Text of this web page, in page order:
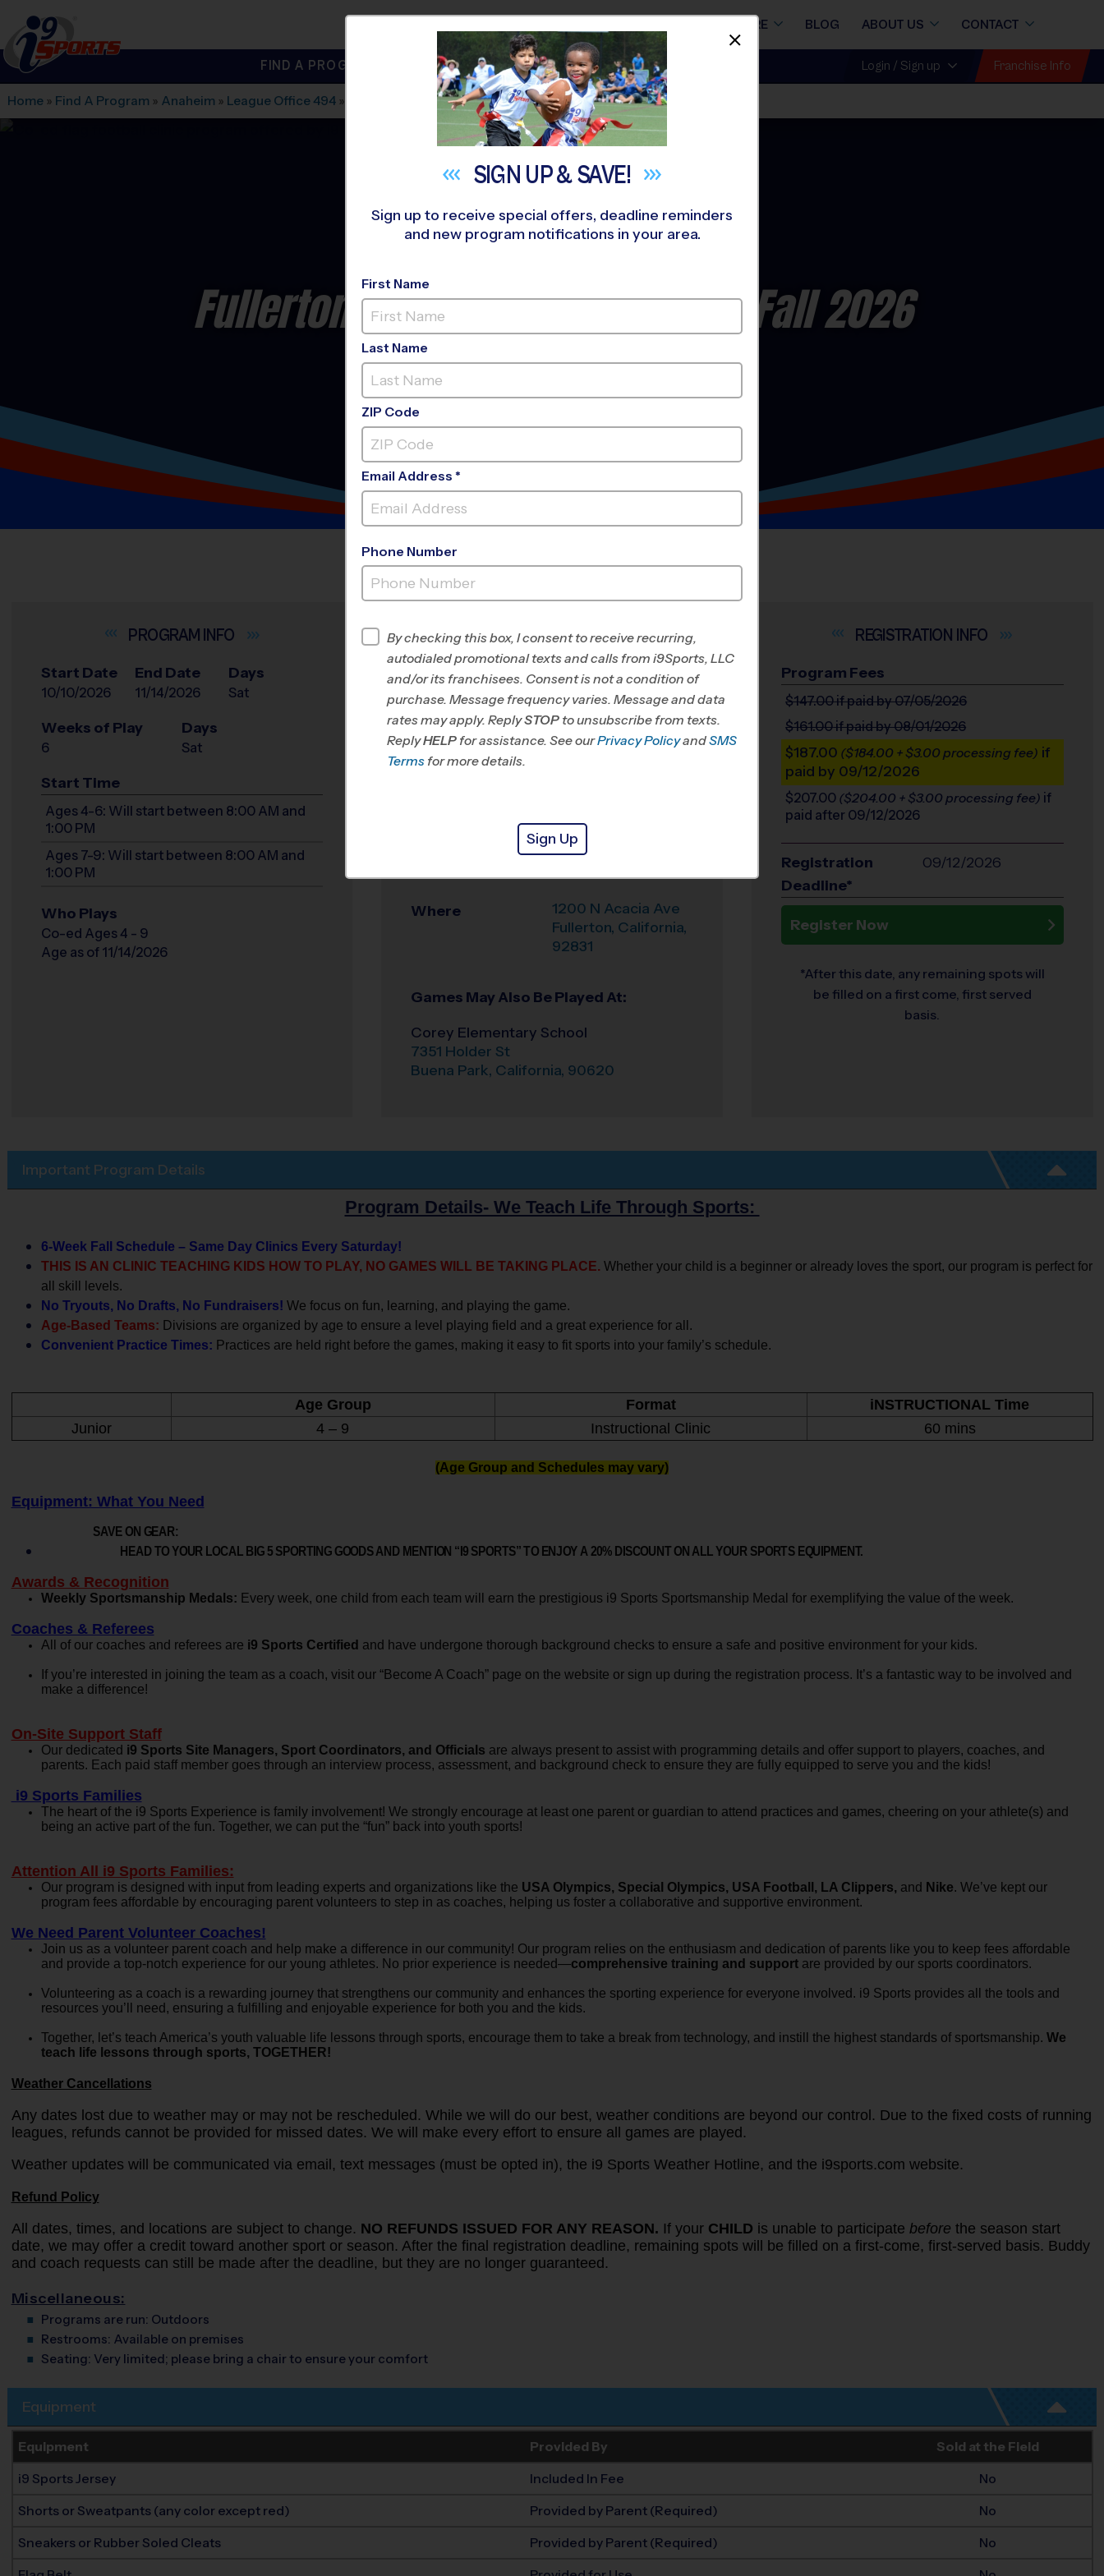
i9Sports
STORE BLOG ABOUT US CONTACT
FIND A PROGRAM NEAR YOU Login / Sign up Franchise Info
Home » Find A Program » Anaheim » League Office 494 » Acacia Elementary School»Flag Football»Clinic 2026 Fall
Fullerton - Flag Football Clinic- Fall 2026
ACACIA ELEMENTARYSCHOOL
INFO
Start Date
10/10/2026
End Date
11/14/2026
Days
Sat
Weeks of Play
6
Days
Sat
Start Time
Ages 4-6: Will start between 8:00 AM and
1:00 PM
Ages 7-9: Will start between 8:00 AM and
1:00 PM
Who Plays
Co-ed Ages 4 - 9
Age as of 11/14/2026
INFO
Program Director League Office 494
West
Anaheim/Fullerton/Buena
Park, CA
Acacia Elementary
Where
1200 N Acacia Ave
Fullerton, California,
92831
Games May Also Be Played At:
Corey Elementary School
7351 Holder St
Buena Park, California, 90620
INFO
Program Fees
$147.00if paid by 07/05/2026
$161.00if paid by 08/01/2026
$187.00 ($184.00 + $3.00 processing fee) if
paid by 09/12/2026
$207.00 ($204.00 + $3.00 processing fee) if
paid after 09/12/2026
Registration
Deadline*
09/12/2026
Register Now
*After this date, any remaining spots will
be filled on a first come, first served
basis.
Important Program Details
Program Details- We Teach Life Through Sports:
6-Week Fall Schedule – Same Day Clinics Every Saturday!
THIS IS AN CLINIC TEACHING KIDS HOW TO PLAY, NO GAMES WILL BE TAKING PLACE. Whether your child is a beginner or already loves the sport, our program is perfect for
all skill levels.
No Tryouts, No Drafts, No Fundraisers! We focus on fun, learning, and playing the game.
Age-Based Teams: Divisions are organized by age to ensure a level playing field and a great experience for all.
Convenient Practice Times: Practices are held right before the games, making it easy to fit sports into your family’s schedule.
Age Group Format
iNSTRUCTIONAL Time
Junior
4 – 9 Instructional Clinic 60 mins
(Age Group and Schedules may vary)
Equipment: What You Need
SAVE ON GEAR:
HEAD TO YOUR LOCAL BIG 5 SPORTING GOODS AND MENTION “I9 SPORTS” TO ENJOY A 20% DISCOUNTON ALL YOUR SPORTS EQUIPMENT.
Awards & Recognition
Weekly Sportsmanship Medals: Every week, one child from each team will earn the prestigious i9 Sports Sportsmanship Medal for exemplifying the value of the week.
Coaches & Referees
All of our coaches and referees are i9 Sports Certified and have undergone thorough background checks to ensure a safe and positive environment for your kids.
If you’re interested in joining the team as a coach, visit our “Become A Coach” page on the website or sign up during the registration process. It’s a fantastic way to be involved and
make a difference!
On-Site Support Staff
Our dedicated i9 Sports Site Managers, Sport Coordinators, and Officials are always present to assist with programming details and offer support to players, coaches, and
parents. Each paid staff member goes through an interview process, assessment, and background check to ensure they are fully equipped to serve you and the kids!
i9 Sports Families
The heart of the i9 Sports Experience is family involvement! We strongly encourage at least one parent or guardian to attend practices and games, cheering on your athlete(s) and
being an active part of the fun. Together, we can put the “fun” back into youth sports!
Attention All i9 Sports Families:
Our program is designed with input from leading experts and organizations like the USA Olympics, Special Olympics, USA Football, LA Clippers, and Nike. We’ve kept our
program fees affordable by encouraging parent volunteers to step in as coaches, helping us foster a collaborative and supportive environment.
We Need Parent Volunteer Coaches!
Join us as a volunteer parent coach and help make a difference in our community! Our program relies on the enthusiasm and dedication of parents like you to keep fees affordable
and provide a top-notch experience for our young athletes. No prior experience is needed—comprehensive training and supportare provided by our sports coordinators.
Volunteering as a coach is a rewarding journey that strengthens our community and enhances the sporting experience for everyone involved. i9 Sports provides all the tools and
resources you’ll need, ensuring a fulfilling and enjoyable experience for both you and the kids.
Together, let’s teach America’s youth valuable life lessons through sports, encourage them to take a break from technology, and instill the highest standards of sportsmanship. We
teach life lessons through sports, TOGETHER!
Weather Cancellations
Any dates lost due to weather may or may not be rescheduled. While we will do our best, weather conditions are beyond our control. Due to the fixed costs of running
leagues, refunds cannot be provided for missed dates. We will make every effort to ensure all games are played.
Weather updates will be communicated via email, text messages (must be opted in), the i9 Sports Weather Hotline, and the i9sports.com website.
Refund Policy
All dates, times, and locations are subject to change. NO REFUNDS ISSUED FOR ANY REASON. If your CHILD is unable to participate before the season start
date, we may offer a credit toward another sport or season. After the final registration deadline, remaining spots will be filled on a first-come, first-served basis. Buddy
and coach requests can still be made after the deadline, but they are no longer guaranteed.
Miscellaneous:
Programs are run: Outdoors
Restrooms: Available on premises
Seating: Very limited; please bring a chair to ensure your comfort
Equipment
Equipment Provided By Sold at the Field
i9 Sports Jersey Included In Fee No
Shorts or Sweatpants (any color except red) Provided by Parent (Required) No
Sneakers or Rubber Soled Cleats Provided by Parent (Required) No
SIGN UP &SAVE!
Sign up to receive special offers, deadline reminders
and new program notifications in your area.
First Name
Last Name
ZIP Code
Email Address *
Phone Number
By checking this box, I consent to receive recurring,
autodialed promotional texts and calls from i9Sports, LLC
and/or its franchisees. Consent is not a condition of
purchase. Message frequency varies. Message and data
rates may apply. ReplySTOP to unsubscribe from texts.
ReplyHELP for assistance. See ourPrivacy PolicyandSMS
Terms for more details.
Sign Up